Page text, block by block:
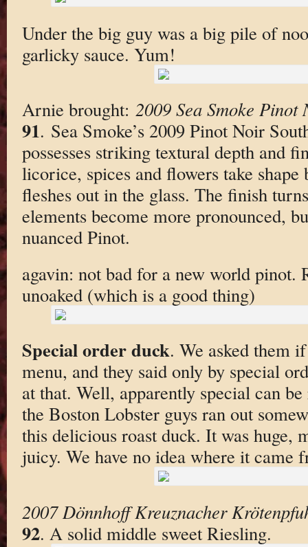
Under the big guy was a big pile of
garlicky sauce. Yum!
Arnie brought: 2009 Sea Smoke Pinot
91. Sea Smoke’s 2009 Pinot Noir
possesses striking textural depth and
licorice, spices and flowers take
fleshes out in the glass. The finish
elements become more pronounced,
nuanced Pinot.
agavin: not bad for a new world pinot.
unoaked (which is a good thing)
Special order duck. We asked them
menu, and they said only by special
at that. Well, apparently special can
the Boston Lobster guys ran out
this delicious roast duck. It was huge,
juicy. We have no idea where it came
2007 Dönnhoff Kreuznacher
92. A solid middle sweet Riesling.